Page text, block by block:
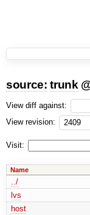
source: trunk
View diff against:
View revision:
Visit:
Name
../
lvs
host